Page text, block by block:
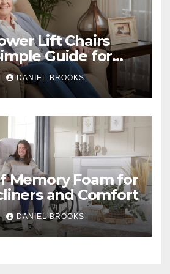
Lift Chairs
Guide for
DANIEL BROOKS
Memory Foam for
and Comfort
DANIEL BROOKS